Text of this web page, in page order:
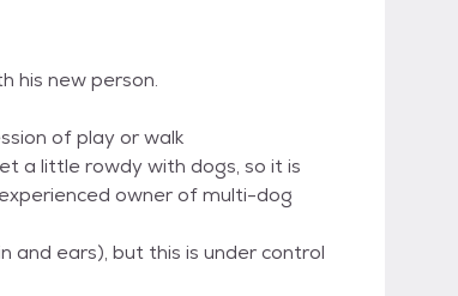
his new person.
of play or walk
a little rowdy with dogs, so it is
owner of multi-dog
and ears), but this is under control